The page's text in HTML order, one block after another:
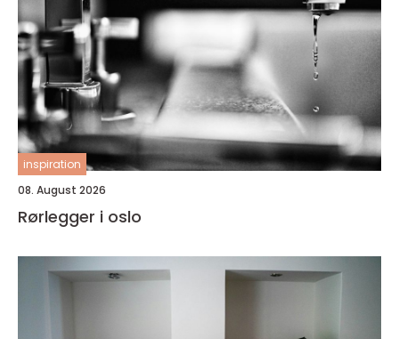
inspiration
08. August 2026
Rørlegger i oslo